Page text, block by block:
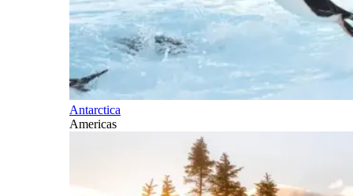
Antarctica
Americas